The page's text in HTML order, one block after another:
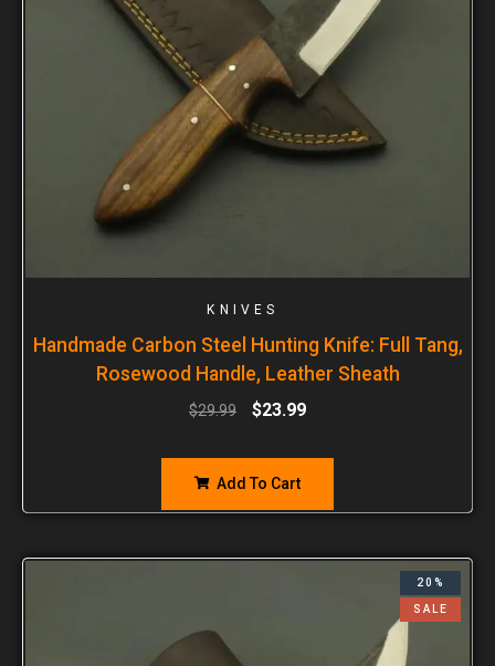
KNIVES
Handmade Carbon Steel Hunting Knife: Full Tang,
Rosewood Handle, Leather Sheath
$29.99 $23.99
Add To Cart
20%
SALE